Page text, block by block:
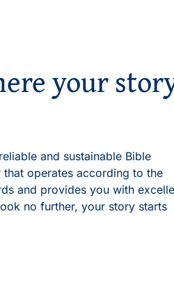
your
and sustainable Bible
that operates according to the
and provides you with
no further, your story starts